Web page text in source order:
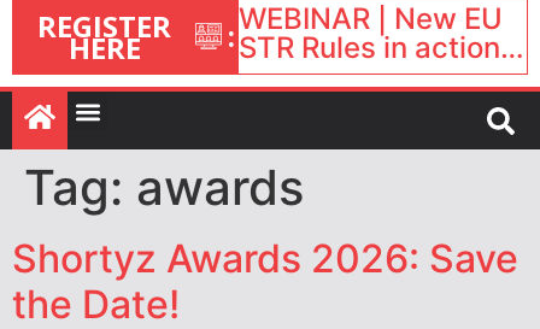
REGISTER
HERE :WEBINAR | New EU
STR Rules in action:
What’s changed and
what happens next?
| September 1, 16:00
– 17:00 BST |
Tag: awards
Shortyz Awards 2026: Save
the Date!